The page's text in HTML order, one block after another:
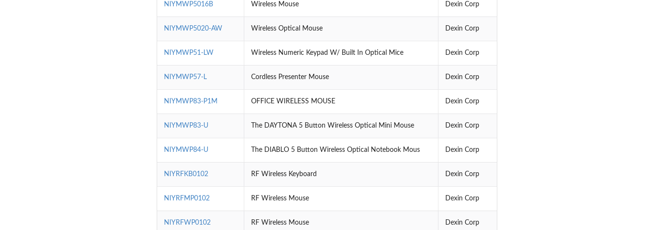
NIYMWP5016B Wireless Mouse Dexin Corp
NIYMWP5020-AW Wireless Optical Mouse Dexin Corp
NIYMWP51-LW Wireless Numeric Keypad W/ Built In Optical Mice Dexin Corp
NIYMWP57-L Cordless Presenter Mouse Dexin Corp
NIYMWP83-P1M OFFICE WIRELESS MOUSE Dexin Corp
NIYMWP83-U The DAYTONA 5 Button Wireless Optical Mini Mouse Dexin Corp
NIYMWP84-U The DIABLO 5 Button Wireless Optical Notebook Mous Dexin Corp
NIYRFKB0102 RF Wireless Keyboard Dexin Corp
NIYRFMP0102 RF Wireless Mouse Dexin Corp
NIYRFWP0102 RF Wireless Mouse Dexin Corp